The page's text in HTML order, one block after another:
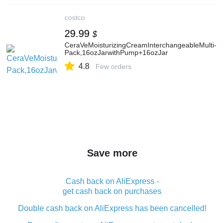
costco
29.99 $
CeraVeMoisturizingCreamInterchangeableMulti-
Pack,16ozJarwithPump+16ozJar
4.8 Few orders
Save more
Cash back on AliExpress -
get cash back on purchases
Double cash back on AliExpress has been cancelled!